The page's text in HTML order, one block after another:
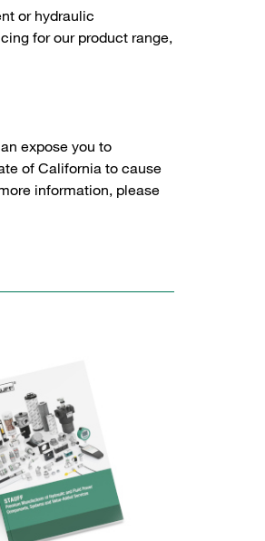
or hydraulic
for our product range,
expose you to
of California to cause
information, please